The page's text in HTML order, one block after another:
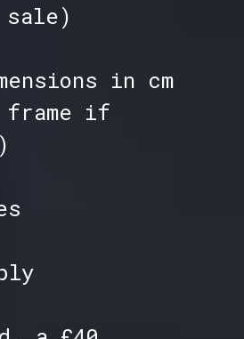
in cm
frame if